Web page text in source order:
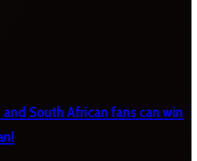
and South African fans can win